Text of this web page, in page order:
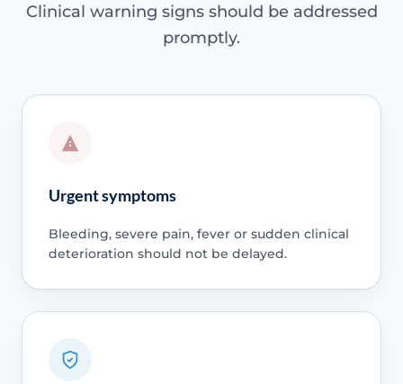
Clinical warning signs should be addressed
promptly.
Urgent symptoms
Bleeding, severe pain, fever or sudden clinical
deterioration should not be delayed.